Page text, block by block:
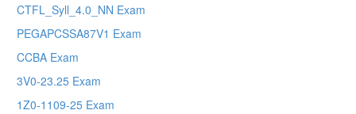
CTFL_Syll_4.0_NN Exam
PEGAPCSSA87V1 Exam
CCBA Exam
3V0-23.25 Exam
1Z0-1109-25 Exam